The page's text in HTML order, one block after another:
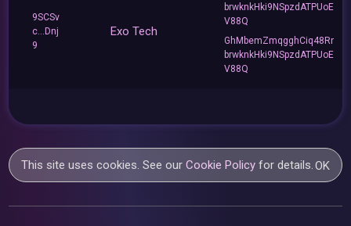
9SCSv
c...Dnj
9
Exo Tech
brwknkHki9NSpzdATPUoE
V88Q
GhMbemZmqgghCiq48Rr
brwknkHki9NSpzdATPUoE
V88Q
This site uses cookies. See ourCookie Policy for details.OK